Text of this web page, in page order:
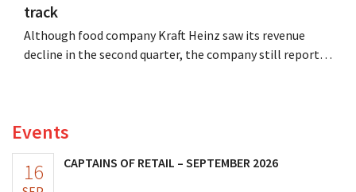
track
Although food company Kraft Heinz saw its revenue
decline in the second quarter, the company still reports
Events
16 CAPTAINS OF RETAIL – SEPTEMBER 2026